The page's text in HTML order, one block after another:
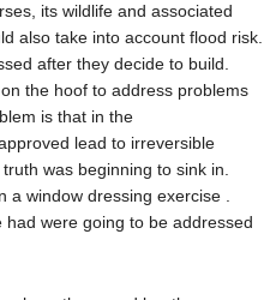
its wildlife and associated
also take into account flood risk.
after they decide to build.
the hoof to address problems
is that in the
lead to irreversible
was beginning to sink in.
window dressing exercise .
were going to be addressed